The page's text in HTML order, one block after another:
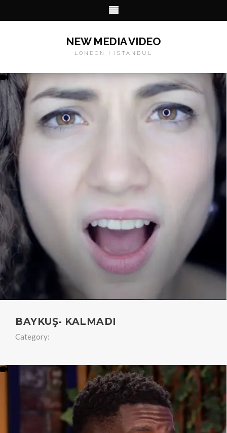
NEW MEDIA VIDEO
LONDON | ISTANBUL
BAYKUŞ- KALMADI
Category: